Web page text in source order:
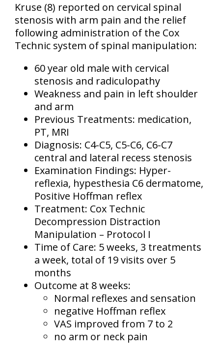
Kruse (8) reported on cervical spinal
stenosis with arm pain and the relief
following administration of the Cox
Technic system of spinal manipulation:
60 year old male with cervical
stenosis and radiculopathy
Weakness and pain in left shoulder
and arm
Previous Treatments: medication,
PT, MRI
Diagnosis: C4-C5, C5-C6, C6-C7
central and lateral recess stenosis
Examination Findings: Hyper-
reflexia, hypesthesia C6 dermatome,
Positive Hoffman reflex
Treatment: Cox Technic
Decompression Distraction
Manipulation – Protocol I
Time of Care: 5 weeks, 3 treatments
a week, total of 19 visits over 5
months
Outcome at 8 weeks:
Normal reflexes and sensation
negative Hoffman reflex
VAS improved from 7 to 2
no arm or neck pain